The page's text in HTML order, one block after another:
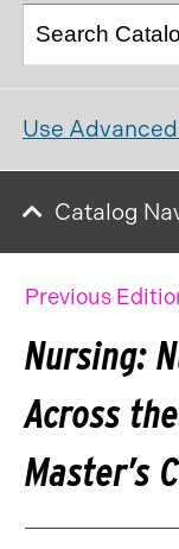
Use
Catalog
Previous
Nursing:
Across
Master’s